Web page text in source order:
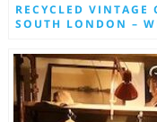
RECYCLED VINTAGE
SOUTH LONDON –